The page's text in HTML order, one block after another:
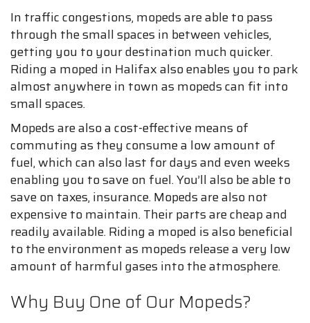
In traffic congestions, mopeds are able to pass
through the small spaces in between vehicles,
getting you to your destination much quicker.
Riding a moped in Halifax also enables you to park
almost anywhere in town as mopeds can fit into
small spaces.
Mopeds are also a cost-effective means of
commuting as they consume a low amount of
fuel, which can also last for days and even weeks
enabling you to save on fuel. You’ll also be able to
save on taxes, insurance. Mopeds are also not
expensive to maintain. Their parts are cheap and
readily available. Riding a moped is also beneficial
to the environment as mopeds release a very low
amount of harmful gases into the atmosphere.
Why Buy One of Our Mopeds?